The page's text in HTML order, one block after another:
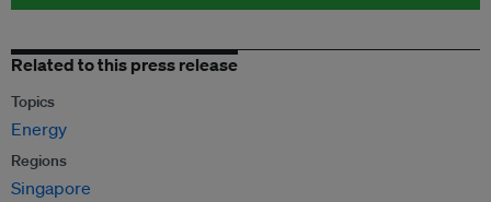
Related to this press release
Topics
Energy
Regions
Singapore